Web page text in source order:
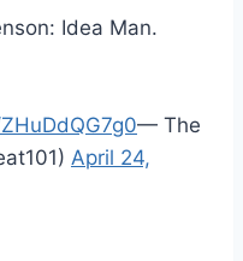
Idea Man.
— The
April 24,